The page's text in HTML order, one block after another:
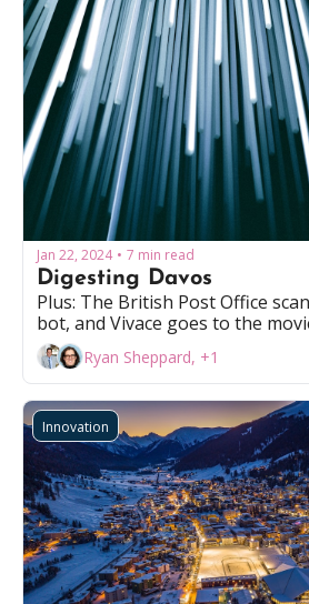
Jan 22, 2024 • 7 min read
Digesting Davos
Plus: The British Post Office
bot, and Vivace goes to the
Ryan Sheppard, +1
Innovation